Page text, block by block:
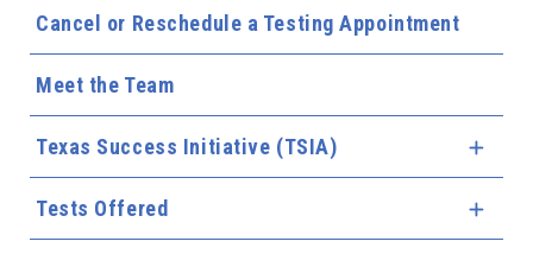
Cancel or Reschedule a Testing Appointment
Meet the Team
Texas Success Initiative (TSIA)
Tests Offered